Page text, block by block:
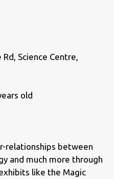
Science Centre,
old
relationships between
and much more through
like the Magic